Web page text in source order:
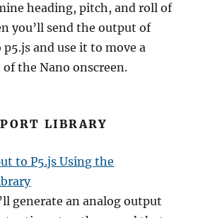
heading, pitch, and roll of
you’ll send the output of
and use it to move a
the Nano onscreen.
LIBRARY
to P5.js Using the
generate an analog output